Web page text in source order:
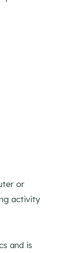
or
activity
and is